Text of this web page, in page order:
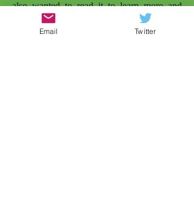
also wanted to read it to learn more and
enjoy it simply as a football story. I love that
there are more books with girls playing
Email Twitter